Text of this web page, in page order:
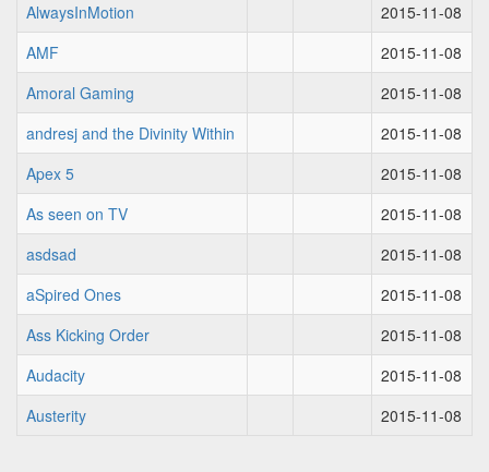
AlwaysInMotion
2015-11-08
AMF
2015-11-08
Amoral Gaming
2015-11-08
andresj and the Divinity Within
2015-11-08
Apex 5
2015-11-08
As seen on TV
2015-11-08
asdsad
2015-11-08
aSpired Ones
2015-11-08
Ass Kicking Order
2015-11-08
Audacity
2015-11-08
Austerity
2015-11-08